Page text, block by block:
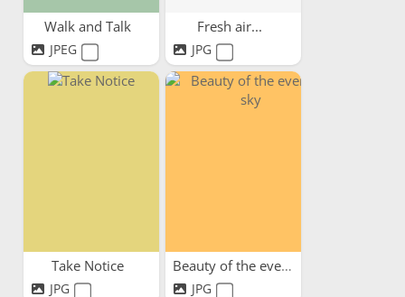
Walk and Talk
JPEG
Fresh air...
JPG
Take Notice
JPG
Beauty of the evening sky
JPG